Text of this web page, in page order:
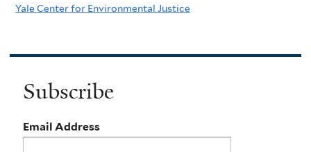
Yale Center for Environmental Justice
Subscribe
Email Address